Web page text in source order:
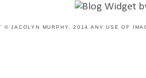
© JACOLYN MURPHY, 2014 ANY USE OF